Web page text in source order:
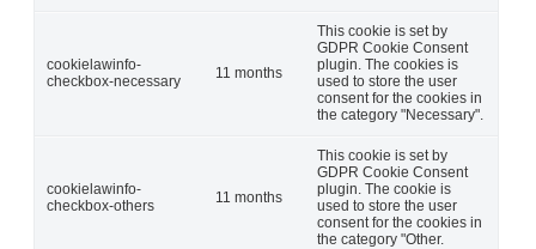
cookielawinfo-
checkbox-necessary
11 months
This cookie is set by
GDPR Cookie Consent
plugin. The cookies is
used to store the user
consent for the cookies in
the category "Necessary".
cookielawinfo-
checkbox-others
11 months
This cookie is set by
GDPR Cookie Consent
plugin. The cookie is
used to store the user
consent for the cookies in
the category "Other.